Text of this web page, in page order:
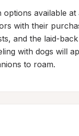
available
with their
and the laid-
with dogs will
to roam.